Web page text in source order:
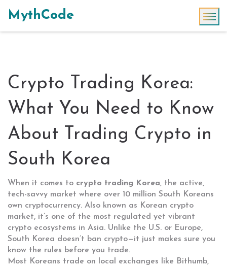
MythCode
Crypto Trading Korea:
What You Need to Know
About Trading Crypto in
South Korea
When it comes to crypto trading Korea, the active,
tech-savvy market where over 10 million South Koreans
own cryptocurrency. Also known as
Korean crypto
market, it’s one of the most regulated yet vibrant
crypto ecosystems in Asia. Unlike the U.S. or Europe,
South Korea doesn’t ban crypto—it just makes sure you
know the rules before you trade.
Most Koreans trade on local exchanges like
Bithumb,